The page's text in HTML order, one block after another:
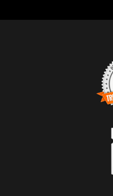
The presence of this
has officially
and has